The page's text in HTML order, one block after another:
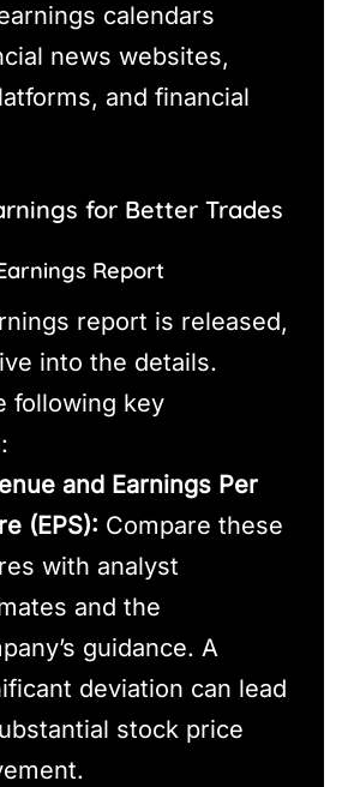
calendars
news websites,
and financial
for Better Trades
Report
report is released,
into the details.
following key
and Earnings Per
(EPS): Compare these
with analyst
and the
guidance. A
deviation can lead
stock price